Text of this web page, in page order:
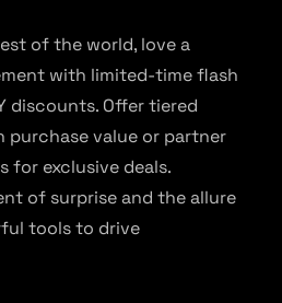
of the world, love a
with limited-time flash
discounts. Offer tiered
purchase value or partner
for exclusive deals.
of surprise and the allure
tools to drive